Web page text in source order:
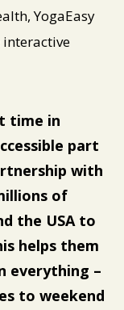
YogaEasy
interactive
time in
part
with
of
the USA to
helps them
everything –
to weekend